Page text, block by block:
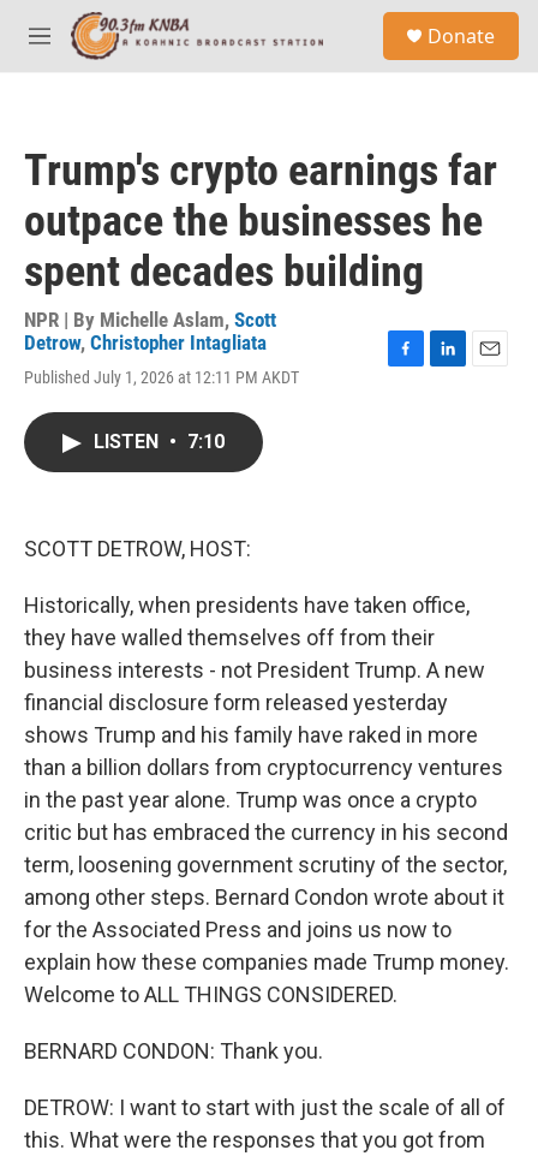
Skip to main content
M
e
Donate
Trump's crypto earnings far
outpace the businesses he
spent decades building
NPR | By Michelle Aslam, Scott
Detrow, Christopher Intagliata
Published July 1, 2026 at 12:11 PM AKDT
LISTEN • 7:10
SCOTT DETROW, HOST:
Historically, when presidents have taken office,
they have walled themselves off from their
business interests - not President Trump. A new
financial disclosure form released yesterday
shows Trump and his family have raked in more
than a billion dollars from cryptocurrency ventures
in the past year alone. Trump was once a crypto
critic but has embraced the currency in his second
term, loosening government scrutiny of the sector,
among other steps. Bernard Condon wrote about it
for the Associated Press and joins us now to
explain how these companies made Trump money.
Welcome to ALL THINGS CONSIDERED.
BERNARD CONDON: Thank you.
DETROW: I want to start with just the scale of all of
this. What were the responses that you got from